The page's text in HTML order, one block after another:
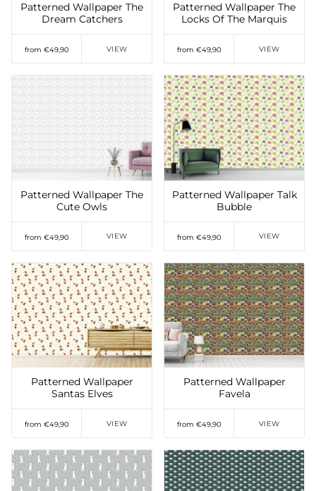
Patterned Wallpaper The
Dream Catchers
from €49,90 VIEW
Patterned Wallpaper The
Locks Of The Marquis
from €49,90 VIEW
Add to Wishlist
Patterned Wallpaper The
Cute Owls
from €49,90 VIEW
Add to Wishlist
Patterned Wallpaper Talk
Bubble
from €49,90 VIEW
Add to Wishlist
Patterned Wallpaper
Santas Elves
from €49,90 VIEW
Add to Wishlist
Patterned Wallpaper
Favela
from €49,90 VIEW